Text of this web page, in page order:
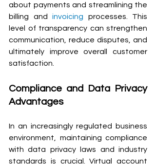
about payments and streamlining the
billing and invoicing processes. This
level of transparency can strengthen
communication, reduce disputes, and
ultimately improve overall customer
satisfaction.
Compliance and Data Privacy
Advantages
In an increasingly regulated business
environment, maintaining compliance
with data privacy laws and industry
standards is crucial. Virtual account